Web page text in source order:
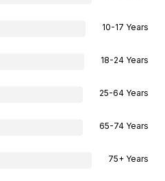
10-17 Years
18-24 Years
25-64 Years
65-74 Years
75+ Years